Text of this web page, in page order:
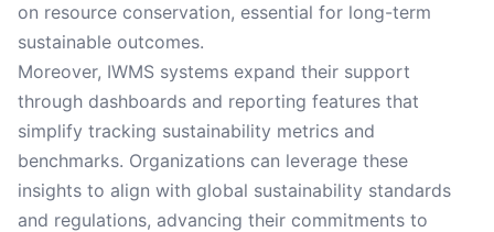
on resource conservation, essential for long-term
sustainable outcomes.
Moreover, IWMS systems expand their support
through dashboards and reporting features that
simplify tracking sustainability metrics and
benchmarks. Organizations can leverage these
insights to align with global sustainability standards
and regulations, advancing their commitments to